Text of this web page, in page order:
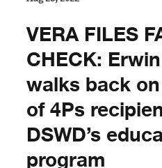
VERA FILES
CHECK:
walks back
of 4Ps
DSWD’s
program